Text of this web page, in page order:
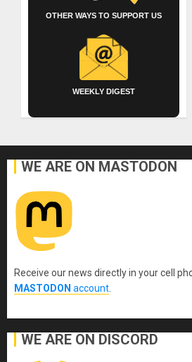
OTHER WAYS TO SUPPORT US
WEEKLY DIGEST
WE ARE ON MASTODON
Receive our news directly in your cell
MASTODON account
WE ARE ON DISCORD